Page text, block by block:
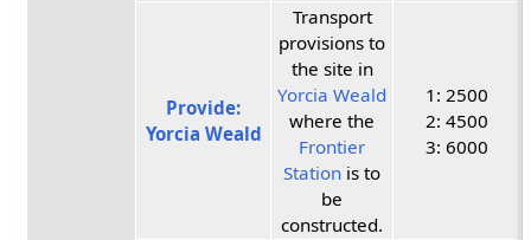
Provide:
Yorcia Weald
Transport
provisions to
the site in
Yorcia Weald
where the
Frontier
Station is to
be
constructed.
1: 2500
2: 4500
3: 6000